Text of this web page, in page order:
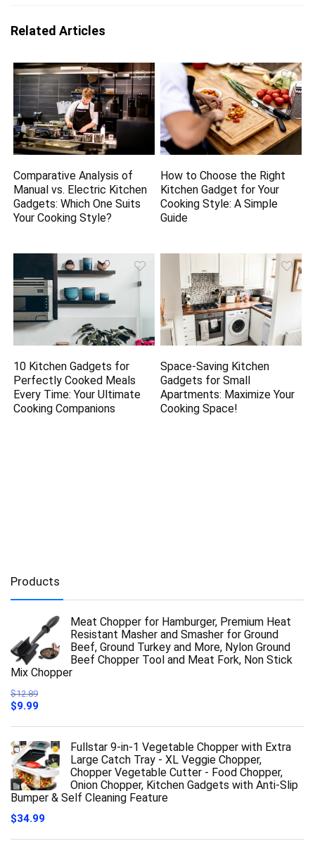
Related Articles
Comparative Analysis of
Manual vs. Electric Kitchen
Gadgets: Which One Suits
Your Cooking Style?
How to Choose the Right
Kitchen Gadget for Your
Cooking Style: A Simple
Guide
10 Kitchen Gadgets for
Perfectly Cooked Meals
Every Time: Your Ultimate
Cooking Companions
Space-Saving Kitchen
Gadgets for Small
Apartments: Maximize Your
Cooking Space!
Products
Meat Chopper for Hamburger, Premium Heat
Resistant Masher and Smasher for Ground
Beef, Ground Turkey and More, Nylon Ground
Beef Chopper Tool and Meat Fork, Non Stick
Mix Chopper
$12.89
Original
was:
$12.89.
$9.99Current
is:
$9.99.
Fullstar 9-in-1 Vegetable Chopper with Extra
Large Catch Tray - XL Veggie Chopper,
Chopper Vegetable Cutter - Food Chopper,
Onion Chopper, Kitchen Gadgets with Anti-Slip
Bumper & Self Cleaning Feature
$34.99